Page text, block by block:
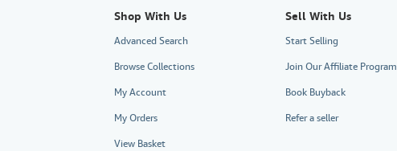
Shop With Us
Advanced Search
Browse Collections
My Account
My Orders
View Basket
Sell With Us
Start Selling
Join Our Affiliate Program
Book Buyback
Refer a seller